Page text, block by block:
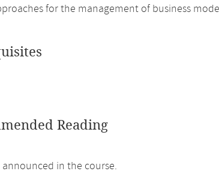
for the management of business
Reading
announced in the course.